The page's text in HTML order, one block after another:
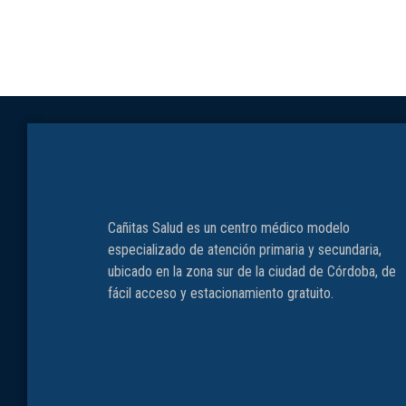
Cañitas Salud es un centro médico modelo
especializado de atención primaria y secundaria,
ubicado en la zona sur de la ciudad de Córdoba, de
fácil acceso y estacionamiento gratuito.